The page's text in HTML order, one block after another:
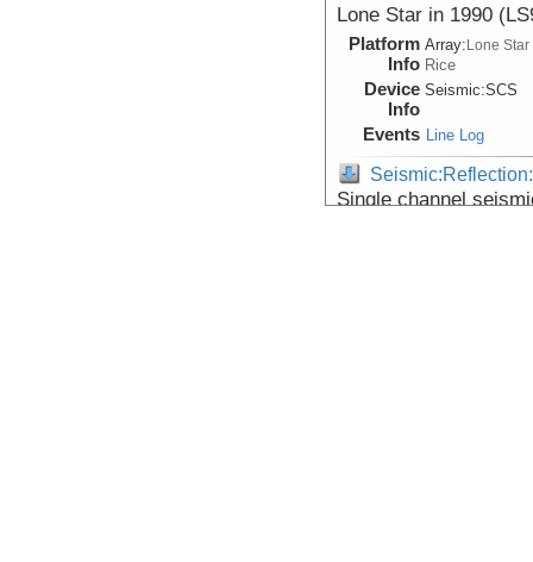
Lone Star in 1990
Platform
Info
Array:Lone Star
Rice
Device
Info
Seismic:SCS
Events Line Log
Single channel